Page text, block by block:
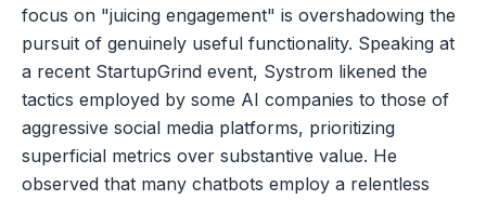
focus on "juicing engagement" is overshadowing the
pursuit of genuinely useful functionality. Speaking at
a recent StartupGrind event, Systrom likened the
tactics employed by some AI companies to those of
aggressive social media platforms, prioritizing
superficial metrics over substantive value. He
observed that many chatbots employ a relentless